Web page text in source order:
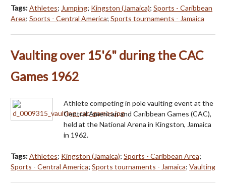
Tags:Athletes; Jumping; Kingston (Jamaica); Sports - Caribbean
Area; Sports - Central America; Sports tournaments - Jamaica
Vaulting over 15'6" during the CAC
Games 1962
Athlete competing in pole vaulting event at the
Central American and Caribbean Games (CAC),
held at the National Arena in Kingston, Jamaica
in 1962.
Tags:Athletes; Kingston (Jamaica); Sports - Caribbean Area;
Sports - Central America; Sports tournaments - Jamaica; Vaulting